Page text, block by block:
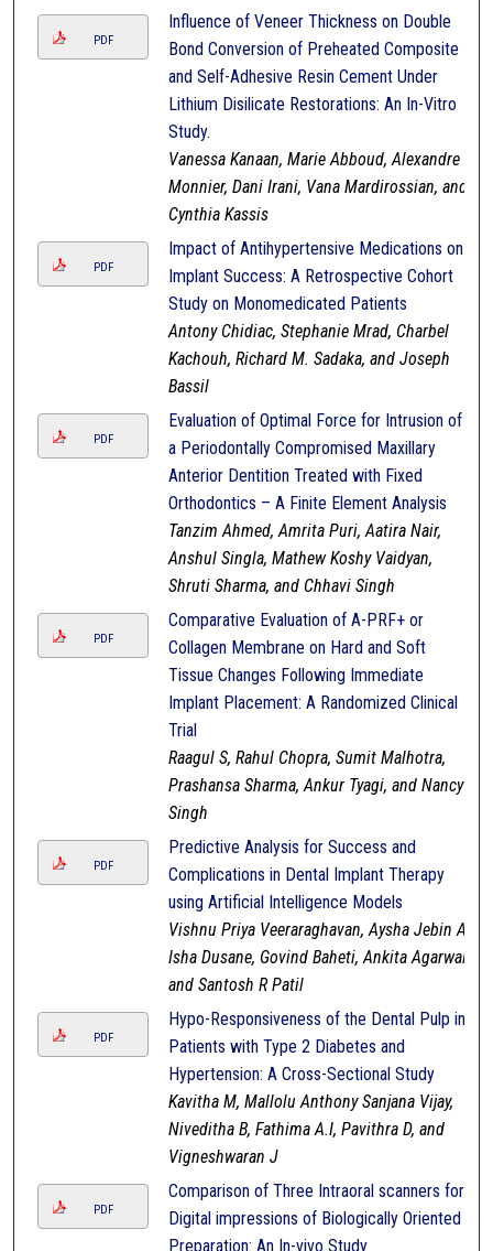
PDF
Influence of Veneer Thickness on Double
Bond Conversion of Preheated Composite
and Self-Adhesive Resin Cement Under
Lithium Disilicate Restorations: An In-Vitro
Study.
Vanessa Kanaan, Marie Abboud, Alexandre
Monnier, Dani Irani, Vana Mardirossian, and
Cynthia Kassis
PDF
Impact of Antihypertensive Medications on
Implant Success: A Retrospective Cohort
Study on Monomedicated Patients
Antony Chidiac, Stephanie Mrad, Charbel
Kachouh, Richard M. Sadaka, and Joseph
Bassil
PDF
Evaluation of Optimal Force for Intrusion of
a Periodontally Compromised Maxillary
Anterior Dentition Treated with Fixed
Orthodontics – A Finite Element Analysis
Tanzim Ahmed, Amrita Puri, Aatira Nair,
Anshul Singla, Mathew Koshy Vaidyan,
Shruti Sharma, and Chhavi Singh
PDF
Comparative Evaluation of A-PRF+ or
Collagen Membrane on Hard and Soft
Tissue Changes Following Immediate
Implant Placement: A Randomized Clinical
Trial
Raagul S, Rahul Chopra, Sumit Malhotra,
Prashansa Sharma, Ankur Tyagi, and Nancy
Singh
PDF
Predictive Analysis for Success and
Complications in Dental Implant Therapy
using Artificial Intelligence Models
Vishnu Priya Veeraraghavan, Aysha Jebin A,
Isha Dusane, Govind Baheti, Ankita Agarwal,
and Santosh R Patil
PDF
Hypo-Responsiveness of the Dental Pulp in
Patients with Type 2 Diabetes and
Hypertension: A Cross-Sectional Study
Kavitha M, Mallolu Anthony Sanjana Vijay,
Niveditha B, Fathima A.I, Pavithra D, and
Vigneshwaran J
PDF
Comparison of Three Intraoral scanners for
Digital impressions of Biologically Oriented
Preparation: An In-vivo Study